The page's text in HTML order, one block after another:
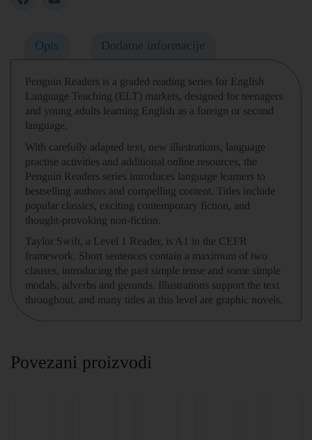
Opis Dodatne informacije
Penguin Readers is a graded reading series for English
Language Teaching (ELT) markets, designed for teenagers
and young adults learning English as a foreign or second
language.
With carefully adapted text, new illustrations, language
practise activities and additional online resources, the
Penguin Readers series introduces language learners to
bestselling authors and compelling content. Titles include
popular classics, exciting contemporary fiction, and
thought-provoking non-fiction.
Taylor Swift, a Level 1 Reader, is A1 in the CEFR
framework. Short sentences contain a maximum of two
clauses, introducing the past simple tense and some simple
modals, adverbs and gerunds. Illustrations support the text
throughout, and many titles at this level are graphic novels.
Povezani proizvodi